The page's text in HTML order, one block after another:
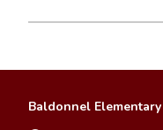
Baldonnel Elementary